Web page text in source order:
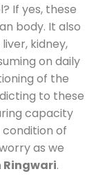
If yes, these
body. It also
kidney,
on daily
of the
to these
capacity
of
as we
.